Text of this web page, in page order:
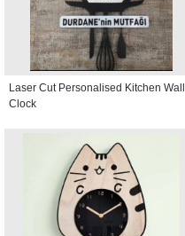
Laser Cut Personalised Kitchen Wall
Clock